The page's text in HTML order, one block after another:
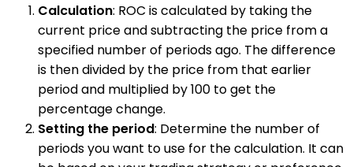
Calculation: ROC is calculated by taking the
current price and subtracting the price from a
specified number of periods ago. The difference
is then divided by the price from that earlier
period and multiplied by 100 to get the
percentage change.
Setting the period: Determine the number of
periods you want to use for the calculation. It can